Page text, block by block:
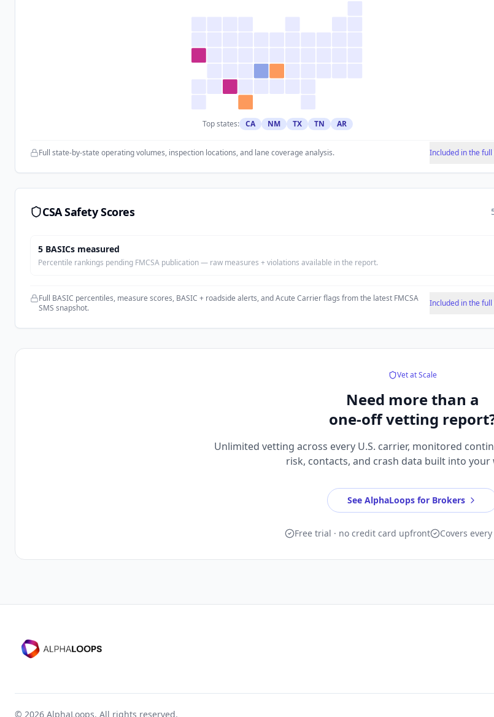
Top states: CA NM TX TN AR
Full state-by-state operating volumes, inspection locations, and lane coverage analysis. Included in the
CSA Safety Scores
5 BASICs measured
Percentile rankings pending FMCSA publication — raw measures + violations available in the report.
Full BASIC percentiles, measure scores, BASIC + roadside alerts, and Acute Carrier flags from the latest FMCSA
SMS snapshot.
Included in the
Vet at Scale
Need more than a
one-off vetting
Unlimited vetting across every U.S. carrier, monitored
risk, contacts, and crash data built into
See AlphaLoops for Brokers
Free trial · no credit card upfront Covers
© 2026 AlphaLoops. All rights reserved.